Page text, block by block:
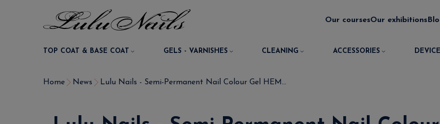
Our coursesOur exhibitions
TOP COAT & BASE COAT GELS - VARNISHES CLEANING ACCESSORIES
Home News Lulu Nails - Semi-Permanent Nail Colour Gel HEM...